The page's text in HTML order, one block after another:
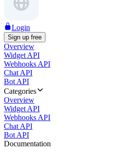
Login
Sign up free
Overview
Widget API
Webhooks API
Chat API
Bot API
Categories
Overview
Widget API
Webhooks API
Chat API
Bot API
Documentation